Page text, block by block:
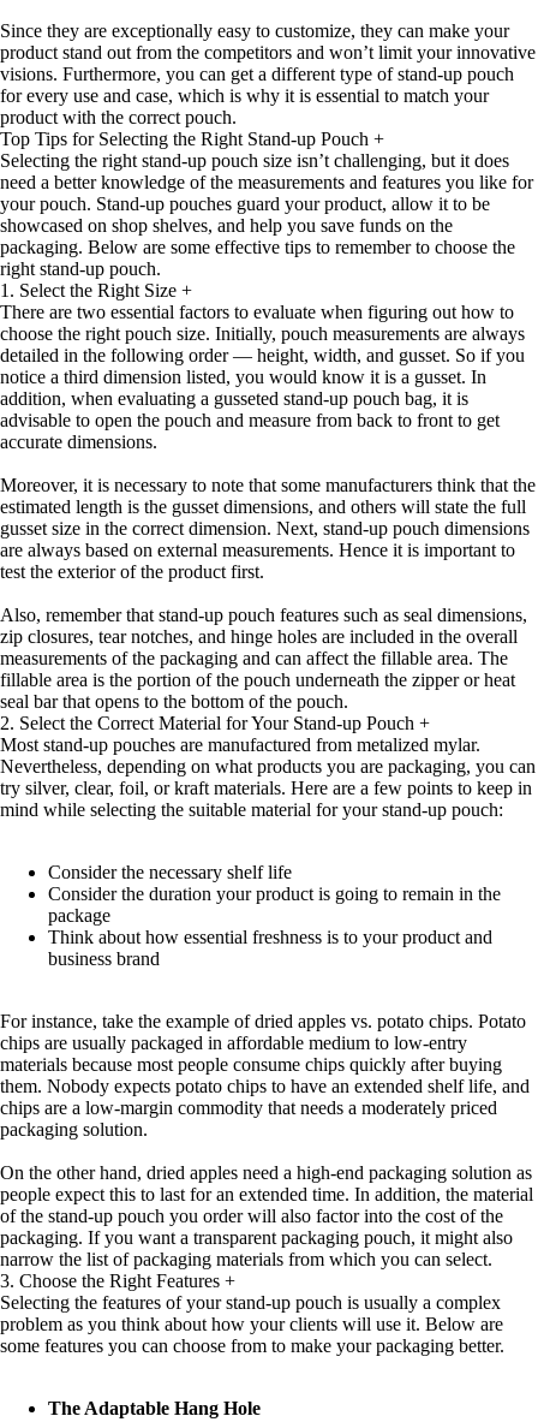
Since they are exceptionally easy to customize, they can make your
product stand out from the competitors and won’t limit your innovative
visions. Furthermore, you can get a different type of stand-up pouch
for every use and case, which is why it is essential to match your
product with the correct pouch.
Top Tips for Selecting the Right Stand-up Pouch +
Selecting the right stand-up pouch size isn’t challenging, but it does
need a better knowledge of the measurements and features you like for
your pouch. Stand-up pouches guard your product, allow it to be
showcased on shop shelves, and help you save funds on the
packaging. Below are some effective tips to remember to choose the
right stand-up pouch.
1. Select the Right Size +
There are two essential factors to evaluate when figuring out how to
choose the right pouch size. Initially, pouch measurements are always
detailed in the following order — height, width, and gusset. So if you
notice a third dimension listed, you would know it is a gusset. In
addition, when evaluating a gusseted stand-up pouch bag, it is
advisable to open the pouch and measure from back to front to get
accurate dimensions.
Moreover, it is necessary to note that some manufacturers think that the
estimated length is the gusset dimensions, and others will state the full
gusset size in the correct dimension. Next, stand-up pouch dimensions
are always based on external measurements. Hence it is important to
test the exterior of the product first.
Also, remember that stand-up pouch features such as seal dimensions,
zip closures, tear notches, and hinge holes are included in the overall
measurements of the packaging and can affect the fillable area. The
fillable area is the portion of the pouch underneath the zipper or heat
seal bar that opens to the bottom of the pouch.
2. Select the Correct Material for Your Stand-up Pouch +
Most stand-up pouches are manufactured from metalized mylar.
Nevertheless, depending on what products you are packaging, you can
try silver, clear, foil, or kraft materials. Here are a few points to keep in
mind while selecting the suitable material for your stand-up pouch:
Consider the necessary shelf life
Consider the duration your product is going to remain in the
package
Think about how essential freshness is to your product and
business brand
For instance, take the example of dried apples vs. potato chips. Potato
chips are usually packaged in affordable medium to low-entry
materials because most people consume chips quickly after buying
them. Nobody expects potato chips to have an extended shelf life, and
chips are a low-margin commodity that needs a moderately priced
packaging solution.
On the other hand, dried apples need a high-end packaging solution as
people expect this to last for an extended time. In addition, the material
of the stand-up pouch you order will also factor into the cost of the
packaging. If you want a transparent packaging pouch, it might also
narrow the list of packaging materials from which you can select.
3. Choose the Right Features +
Selecting the features of your stand-up pouch is usually a complex
problem as you think about how your clients will use it. Below are
some features you can choose from to make your packaging better.
The Adaptable Hang Hole